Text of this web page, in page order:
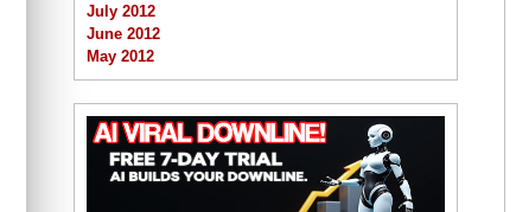
July 2012
June 2012
May 2012